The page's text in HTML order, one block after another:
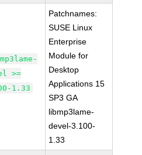
>=
1.33
Patchnames:
SUSE Linux
Enterprise
Module for
Desktop
Applications 15
SP3 GA
libmp3lame-
devel-3.100-
1.33